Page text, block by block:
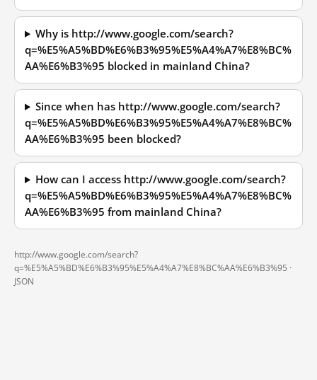
Why is http://www.google.com/search?
q=%E5%A5%BD%E6%B3%95%E5%A4%A7%E8%BC%
AA%E6%B3%95 blocked in mainland China?
Since when has http://www.google.com/search?
q=%E5%A5%BD%E6%B3%95%E5%A4%A7%E8%BC%
AA%E6%B3%95 been blocked?
How can I access http://www.google.com/search?
q=%E5%A5%BD%E6%B3%95%E5%A4%A7%E8%BC%
AA%E6%B3%95 from mainland China?
http://www.google.com/search?
q=%E5%A5%BD%E6%B3%95%E5%A4%A7%E8%BC%AA%E6%B3%95 ·
JSON